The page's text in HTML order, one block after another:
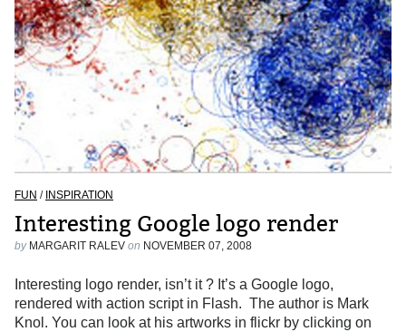
FUN / INSPIRATION
Interesting Google logo render
by MARGARIT RALEV on NOVEMBER 07, 2008
Interesting logo render, isn’t it ? It’s a Google logo,
rendered with action script in Flash. The author is Mark
Knol. You can look at his artworks in flickr by clicking on